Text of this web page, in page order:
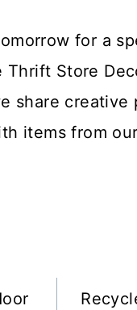
for a
Store
share creative
items from